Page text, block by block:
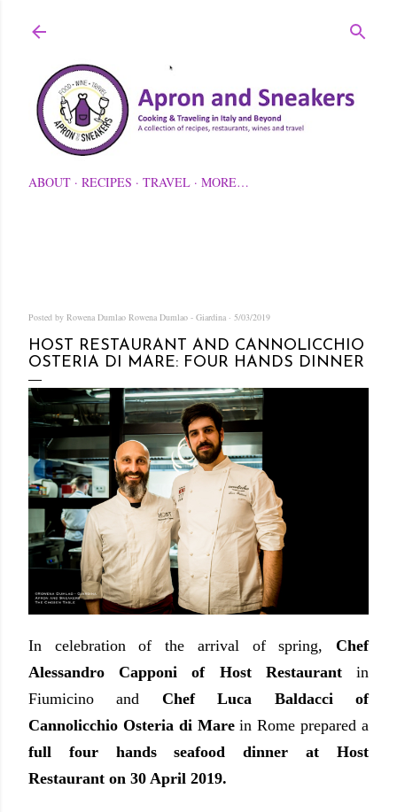
ABOUT RECIPES TRAVEL MORE…
Posted by Rowena Dumlao Rowena Dumlao - Giardina 5/03/2019
HOST RESTAURANT AND CANNOLICCHIO
OSTERIA DI MARE: FOUR HANDS DINNER
In celebration of the arrival of spring, Chef
Alessandro Capponi of Host Restaurantin
Fiumicino and Chef Luca Baldacci of
Cannolicchio Osteria di Marein Rome prepared a
full four hands seafood dinner at Host
Restaurant on 30 April 2019.